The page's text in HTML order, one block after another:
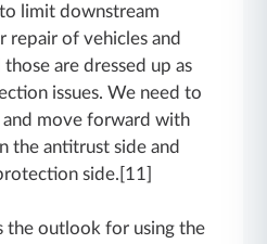
limit downstream
of vehicles and
are dressed up as
issues. We need to
move forward with
the antitrust side and
side.[11]
the outlook for using the